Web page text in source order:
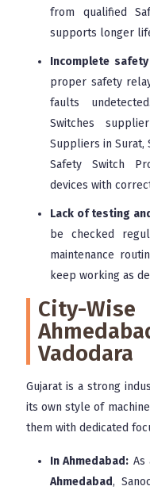
from qualified
supports longer
Incomplete
proper safety
faults
Switches
Suppliers in Surat,
Safety Switch
devices with
Lack of testing
be checked
maintenance
keep working as
City-
Vadodara
Gujarat is a strong
its own style of
them with dedicated
In Ahmedabad: As
Ahmedabad,